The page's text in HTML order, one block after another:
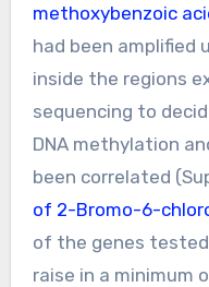
methoxybenzoic
had been amplified
inside the regions
sequencing to
DNA methylation
been correlated
of 2-Bromo-6-
of the genes
raise in a minimum